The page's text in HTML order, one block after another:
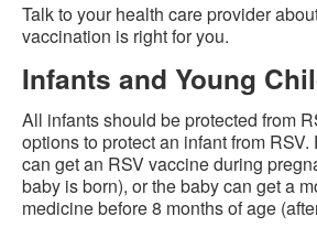
Talk to your health care provider
vaccination is right for you.
Infants and Young
All infants should be protected from
options to protect an infant from
can get an RSV vaccine during
baby is born), or the baby can get a
medicine before 8 months of age